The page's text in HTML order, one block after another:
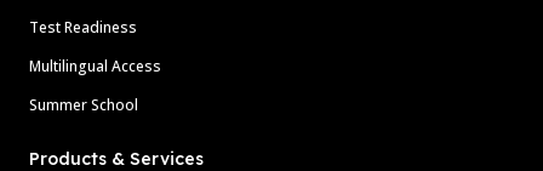
Test Readiness
Multilingual Access
Summer School
Products & Services